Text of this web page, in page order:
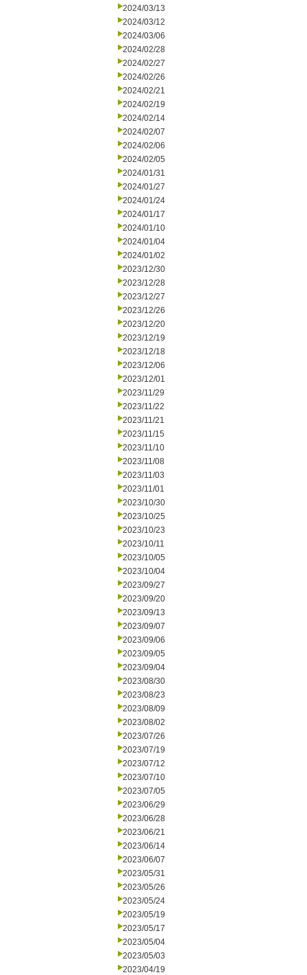
2024/03/13
2024/03/12
2024/03/06
2024/02/28
2024/02/27
2024/02/26
2024/02/21
2024/02/19
2024/02/14
2024/02/07
2024/02/06
2024/02/05
2024/01/31
2024/01/27
2024/01/24
2024/01/17
2024/01/10
2024/01/04
2024/01/02
2023/12/30
2023/12/28
2023/12/27
2023/12/26
2023/12/20
2023/12/19
2023/12/18
2023/12/06
2023/12/01
2023/11/29
2023/11/22
2023/11/21
2023/11/15
2023/11/10
2023/11/08
2023/11/03
2023/11/01
2023/10/30
2023/10/25
2023/10/23
2023/10/11
2023/10/05
2023/10/04
2023/09/27
2023/09/20
2023/09/13
2023/09/07
2023/09/06
2023/09/05
2023/09/04
2023/08/30
2023/08/23
2023/08/09
2023/08/02
2023/07/26
2023/07/19
2023/07/12
2023/07/10
2023/07/05
2023/06/29
2023/06/28
2023/06/21
2023/06/14
2023/06/07
2023/05/31
2023/05/26
2023/05/24
2023/05/19
2023/05/17
2023/05/04
2023/05/03
2023/04/19